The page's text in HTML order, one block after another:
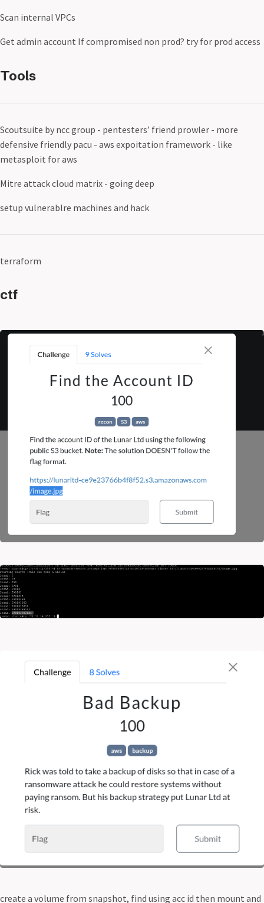
Scan internal VPCs
Get admin account If compromised non prod? try for prod access
Tools
Scoutsuite by ncc group - pentesters’ friend prowler - more
defensive friendly pacu - aws expoitation framework - like
metasploit for aws
Mitre attack cloud matrix - going deep
setup vulnerablre machines and hack
terraform
ctf
create a volume from snapshot, find using acc id then mount and